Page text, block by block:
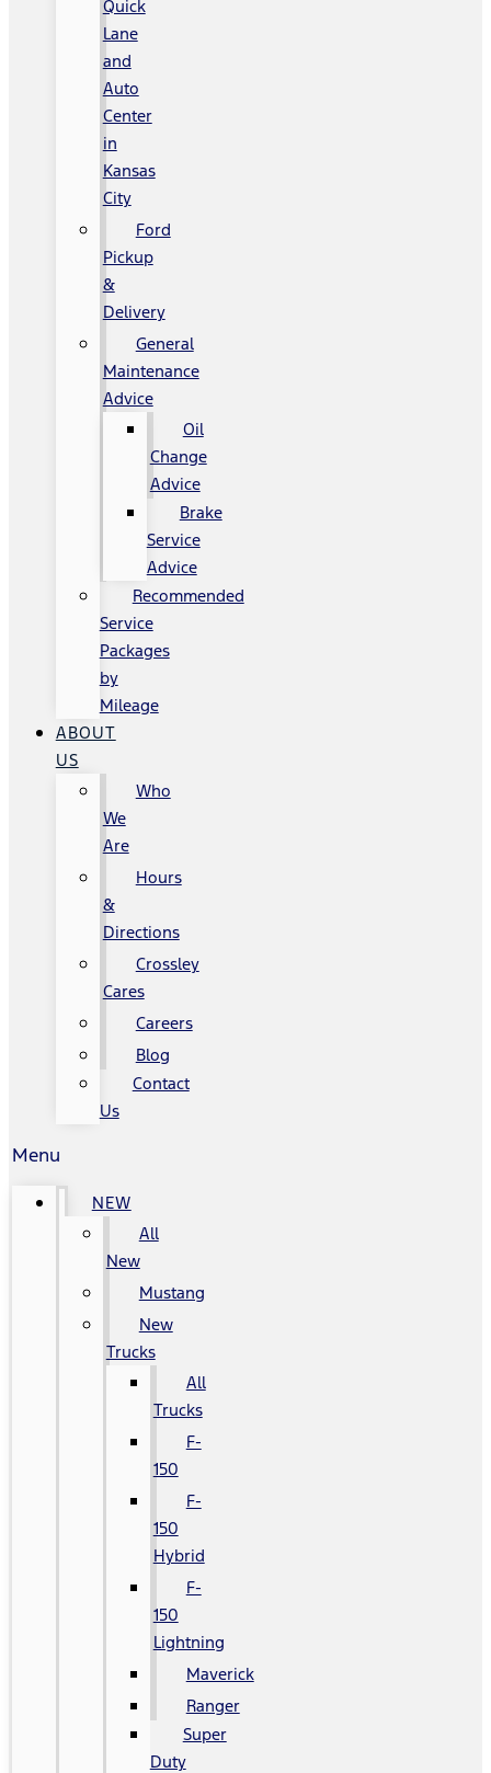
Quick
Lane
and
Auto
Center
in
Kansas
City
Ford
Pickup
&
Delivery
General
Maintenance
Advice
Oil
Change
Advice
Brake
Service
Advice
Recommended
Service
Packages
by
Mileage
ABOUT
US
Who
We
Are
Hours
&
Directions
Crossley
Cares
Careers
Blog
Contact
Us
Menu
NEW
All
New
Mustang
New
Trucks
All
Trucks
F-
150
F-
150
Hybrid
F-
150
Lightning
Maverick
Ranger
Super
Duty